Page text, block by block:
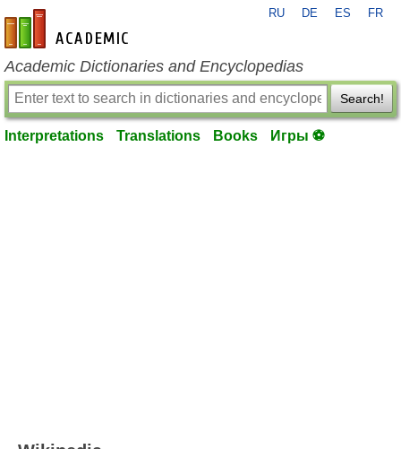
en-academic.com
RU DE ES FR
Academic Dictionaries and Encyclopedias
Search!
Interpretations Translations Books Игры ⚽